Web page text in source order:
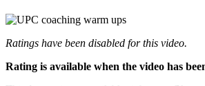
Ratings have been disabled for this video.
Rating is available when the video has